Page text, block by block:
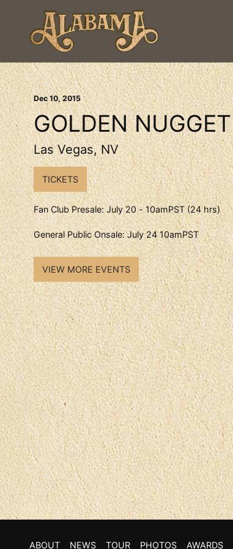
Dec10, 2015
GOLDEN NUGGET
Las Vegas, NV
TICKETS
Fan Club Presale: July 20 - 10amPST (24 hrs)
General Public Onsale: July 24 10amPST
VIEW MORE EVENTS
ABOUT NEWS TOUR PHOTOS AWARDS